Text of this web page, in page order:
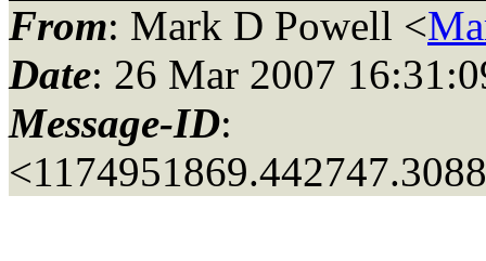
From: Mark D Powell <
Date: 26 Mar 2007
Message-ID: